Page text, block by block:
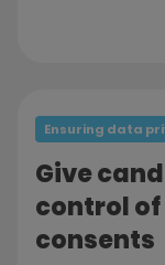
Ensuring data
Give
control
consents